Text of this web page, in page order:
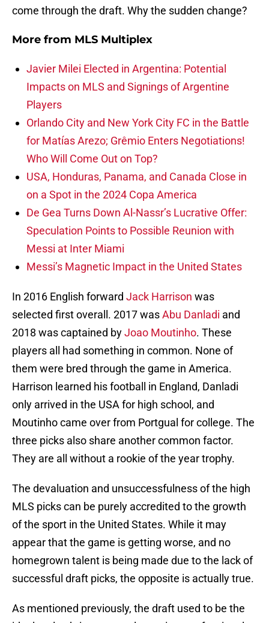
come through the draft. Why the sudden change?
More from MLS Multiplex
Javier Milei Elected in Argentina: Potential
Impacts on MLS and Signings of Argentine
Players
Orlando City and New York City FC in the Battle
for Matías Arezo; Grêmio Enters Negotiations!
Who Will Come Out on Top?
USA, Honduras, Panama, and Canada Close in
on a Spot in the 2024 Copa America
De Gea Turns Down Al-Nassr’s Lucrative Offer:
Speculation Points to Possible Reunion with
Messi at Inter Miami
Messi’s Magnetic Impact in the United States
In 2016 English forward Jack Harrison was
selected first overall. 2017 wasAbu Danladi and
2018 was captained byJoao Moutinho. These
players all had something in common. None of
them were bred through the game in America.
Harrison learned his football in England, Danladi
only arrived in the USA for high school, and
Moutinho came over from Portgual for college. The
three picks also share another common factor.
They are all without a rookie of the year trophy.
The devaluation and unsuccessfulness of the high
MLS picks can be purely accredited to the growth
of the sport in the United States. While it may
appear that the game is getting worse, and no
homegrown talent is being made due to the lack of
successful draft picks, the opposite is actually true.
As mentioned previously, the draft used to be the